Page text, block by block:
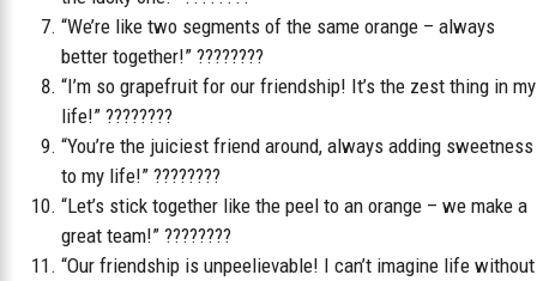
“We’re like two segments of the same orange – always
better together!” ????????
“I’m so grapefruit for our friendship! It’s the zest thing in my
life!” ????????
“You’re the juiciest friend around, always adding sweetness
to my life!” ????????
“Let’s stick together like the peel to an orange – we make a
great team!” ????????
“Our friendship is unpeelievable! I can’t imagine life without